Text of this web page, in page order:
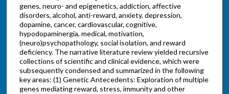
genes, neuro- and epigenetics, addiction, affective
disorders, alcohol, anti-reward, anxiety, depression,
dopamine, cancer, cardiovascular, cognitive,
hypodopaminergia, medical, motivation,
(neuro)psychopathology, social isolation, and reward
deficiency. The narrative literature review yielded recursive
collections of scientific and clinical evidence, which were
subsequently condensed and summarized in the following
key areas: (1) Genetic Antecedents: Exploration of multiple
genes mediating reward, stress, immunity and other